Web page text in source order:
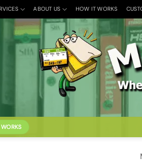
ABOUT US HOW IT WORKS